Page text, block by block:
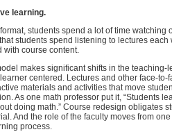
learning.
students spend a lot of time
students spend listening to lectures
with course content.
makes significant shifts in the
centered. Lectures and other face-
materials and activities that move
As one math professor put it, “Students
doing math.” Course redesign obligates
And the role of the faculty moves from
process.